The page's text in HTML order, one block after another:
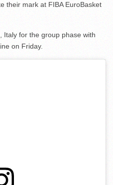
their mark at FIBA EuroBasket
Italy for the group phase with
on Friday.